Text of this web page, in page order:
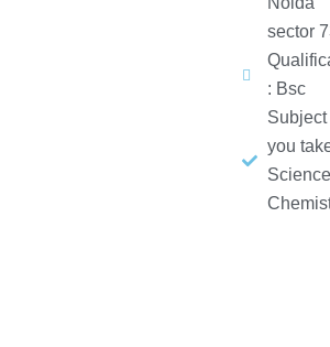
sector
: Bsc
Subject
you